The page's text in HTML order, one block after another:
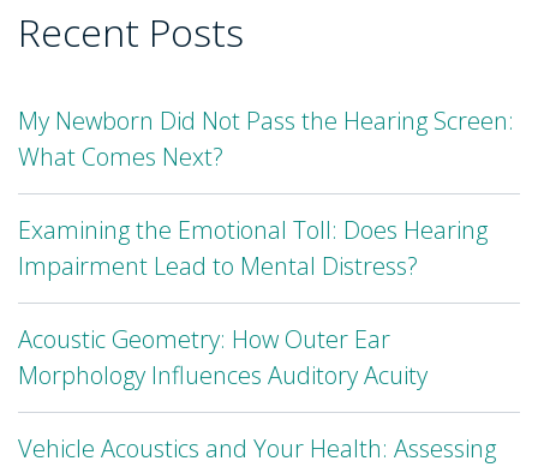
Recent Posts
My Newborn Did Not Pass the Hearing Screen:
What Comes Next?
Examining the Emotional Toll: Does Hearing
Impairment Lead to Mental Distress?
Acoustic Geometry: How Outer Ear
Morphology Influences Auditory Acuity
Vehicle Acoustics and Your Health: Assessing